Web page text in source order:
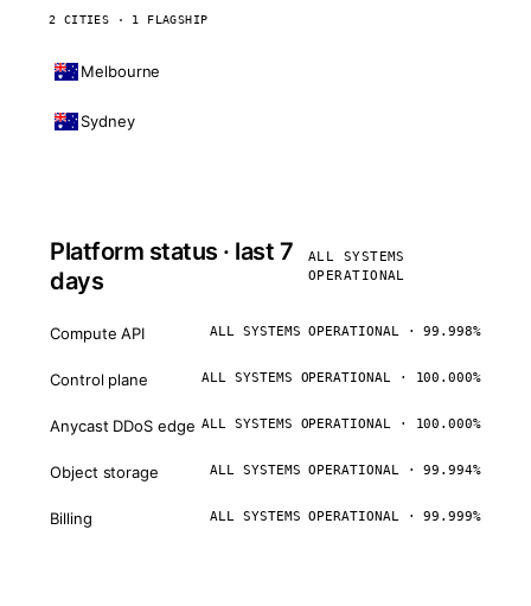
2 CITIES · 1 FLAGSHIP
Melbourne
Sydney
Platform status · last 7
days
ALL SYSTEMS
OPERATIONAL
Compute API ALL SYSTEMS OPERATIONAL · 99.998%
Control plane ALL SYSTEMS OPERATIONAL · 100.000%
Anycast DDoS edge ALL SYSTEMS OPERATIONAL · 100.000%
Object storage ALL SYSTEMS OPERATIONAL · 99.994%
Billing ALL SYSTEMS OPERATIONAL · 99.999%